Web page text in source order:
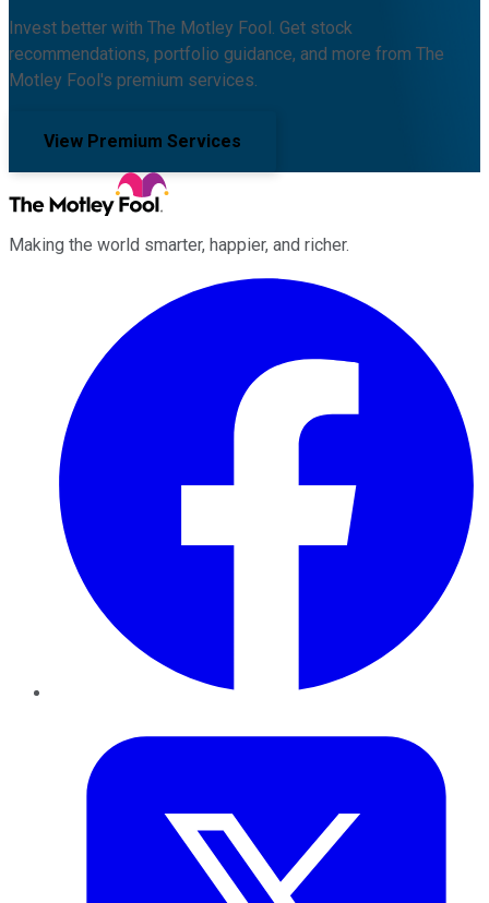
Invest better with The Motley Fool. Get stock
recommendations, portfolio guidance, and more from The
Motley Fool's premium services.
View Premium Services
Making the world smarter, happier, and richer.